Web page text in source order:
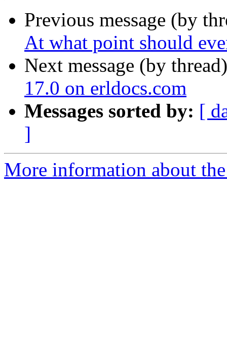
Previous message (by
At what point should
Next message (by
17.0 on erldocs.com
Messages sorted by: [
]
More information about